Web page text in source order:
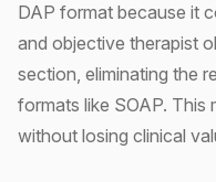
DAP format because it
and objective therapist
section, eliminating the
formats like SOAP. This
without losing clinical